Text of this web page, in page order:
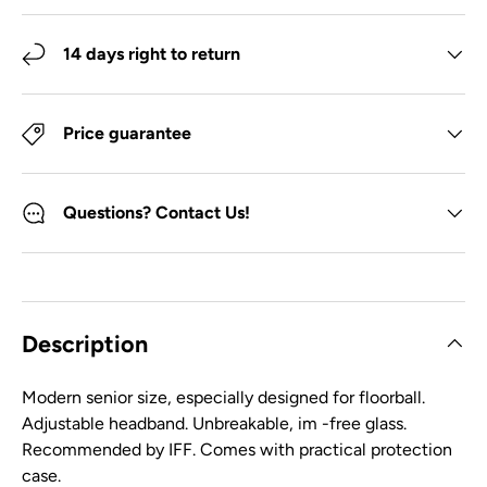
14 days right to return
Price guarantee
Questions? Contact Us!
Description
Modern senior size, especially designed for floorball.
Adjustable headband. Unbreakable, im -free glass.
Recommended by IFF. Comes with practical protection
case.